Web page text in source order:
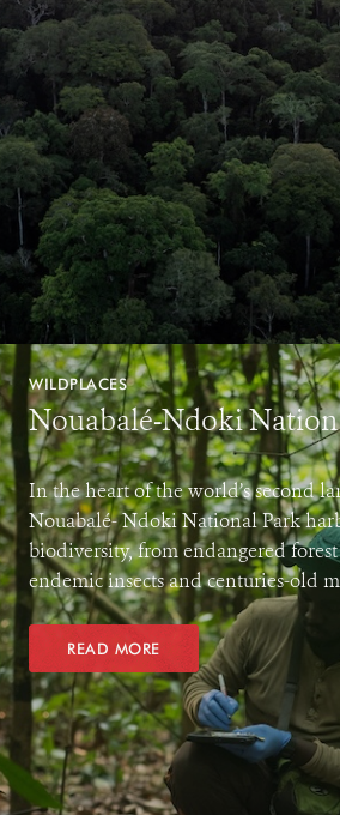
WILDPLACES
Nouabalé-Ndoki
In the heart of the world’s second
Nouabalé- Ndoki National Park
biodiversity, from endangered
endemic insects and centuries-old
READ MORE